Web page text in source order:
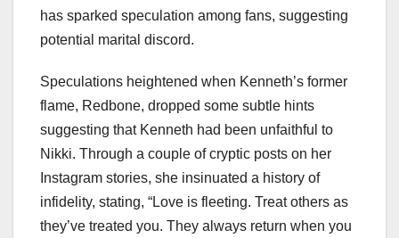
has sparked speculation among fans, suggesting
potential marital discord.
Speculations heightened when Kenneth’s former
flame, Redbone, dropped some subtle hints
suggesting that Kenneth had been unfaithful to
Nikki. Through a couple of cryptic posts on her
Instagram stories, she insinuated a history of
infidelity, stating, “Love is fleeting. Treat others as
they’ve treated you. They always return when you